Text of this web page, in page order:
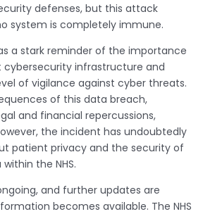
defenses, but this attack
system is completely immune.
a stark reminder of the importance
cybersecurity infrastructure and
of vigilance against cyber threats.
of this data breach,
and financial repercussions,
the incident has undoubtedly
patient privacy and the security of
the NHS.
and further updates are
becomes available. The NHS